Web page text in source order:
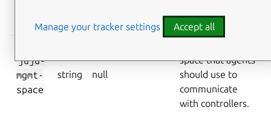
VALUES
PURPOSE
juju-
mgmt-
space
string null
space that agents
should use to
communicate
with controllers.
Manage your tracker settings Accept all